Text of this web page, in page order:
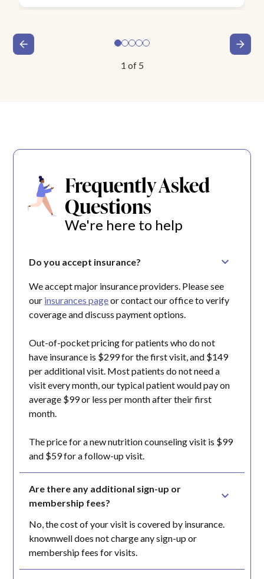
1 of 5
Frequently Asked
Questions
We're here to help
Do you accept insurance?
We accept major insurance providers. Please see
our insurances pageor contact our office to verify
coverage and discuss payment options.
Out-of-pocket pricing for patients who do not
have insurance is $299 for the first visit, and $149
per additional visit. Most patients do not need a
visit every month, our typical patient would pay on
average $99 or less per month after their first
month.
The price for a new nutrition counseling visit is $99
and $59 for a follow-up visit.
Are there any additional sign-up or
membership fees?
No, the cost of your visit is covered by insurance.
knownwell does not charge any sign-up or
membership fees for visits.